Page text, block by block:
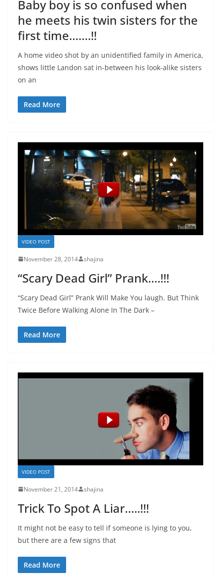
Baby boy is so confused when
he meets his twin sisters for the
first time…….!!
A home video shot by an unidentified family in America,
shows little Landon sat in-between his look-alike sisters
on an
Read More
VIDEO POST
November 28, 2014 shajina
“Scary Dead Girl” Prank….!!!
“Scary Dead Girl” Prank Will Make You laugh. But Think
Twice Before Walking Alone In The Dark –
Read More
VIDEO POST
November 21, 2014 shajina
Trick To Spot A Liar…..!!!
It might not be easy to tell if someone is lying to you,
but there are a few signs that
Read More